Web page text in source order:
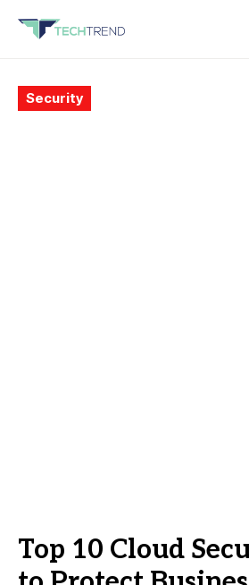
Security
Top 10 Cloud